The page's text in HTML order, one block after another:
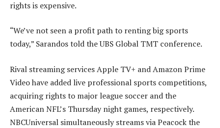
rights is expensive.
“We’ve not seen a profit path to renting big sports
today,” Sarandos told the UBS Global TMT conference.
Rival streaming services Apple TV+ and Amazon Prime
Video have added live professional sports competitions,
acquiring rights to major league soccer and the
American NFL’s Thursday night games, respectively.
NBCUniversal simultaneously streams via Peacock the